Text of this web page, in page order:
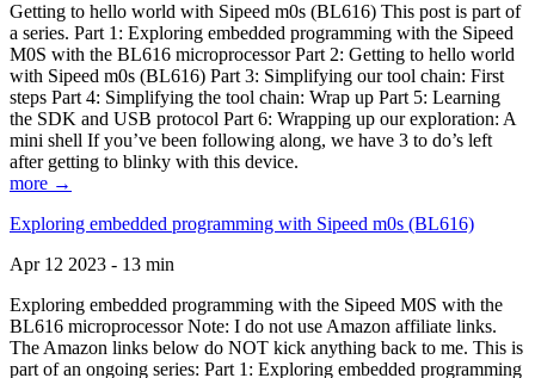
Getting to hello world with Sipeed m0s (BL616) This post is part of
a series. Part 1: Exploring embedded programming with the Sipeed
M0S with the BL616 microprocessor Part 2: Getting to hello world
with Sipeed m0s (BL616) Part 3: Simplifying our tool chain: First
steps Part 4: Simplifying the tool chain: Wrap up Part 5: Learning
the SDK and USB protocol Part 6: Wrapping up our exploration: A
mini shell If you’ve been following along, we have 3 to do’s left
after getting to blinky with this device.
more →
Exploring embedded programming with Sipeed m0s (BL616)
Apr 12 2023 - 13 min
Exploring embedded programming with the Sipeed M0S with the
BL616 microprocessor Note: I do not use Amazon affiliate links.
The Amazon links below do NOT kick anything back to me. This is
part of an ongoing series: Part 1: Exploring embedded programming